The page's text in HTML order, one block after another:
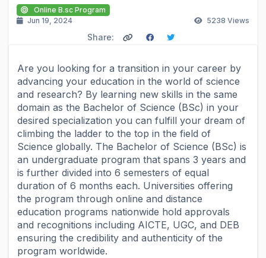
Online B.sc Program
Jun 19, 2024
5238 Views
Share:
Are you looking for a transition in your career by
advancing your education in the world of science
and research? By learning new skills in the same
domain as the Bachelor of Science (BSc) in your
desired specialization you can fulfill your dream of
climbing the ladder to the top in the field of
Science globally. The Bachelor of Science (BSc) is
an undergraduate program that spans 3 years and
is further divided into 6 semesters of equal
duration of 6 months each. Universities offering
the program through online and distance
education programs nationwide hold approvals
and recognitions including AICTE, UGC, and DEB
ensuring the credibility and authenticity of the
program worldwide.